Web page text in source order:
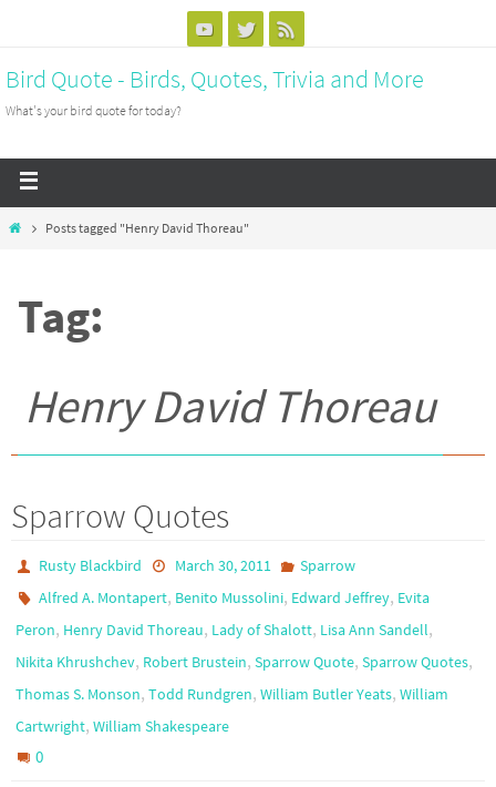
Bird Quote - Birds, Quotes, Trivia and More
What's your bird quote for today?
Posts tagged "Henry David Thoreau"
Tag:
Henry David Thoreau
Sparrow Quotes
Rusty Blackbird March 30, 2011
Sparrow
Alfred A. Montapert, Benito Mussolini, Edward Jeffrey, Evita
Peron, Henry David Thoreau, Lady of Shalott, Lisa Ann Sandell,
Nikita Khrushchev, Robert Brustein, Sparrow Quote, Sparrow Quotes,
Thomas S. Monson, Todd Rundgren, William Butler Yeats, William
Cartwright, William Shakespeare
0